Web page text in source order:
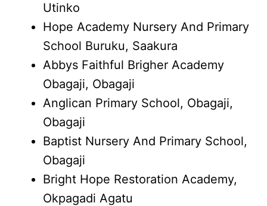
Utinko
Hope Academy Nursery And Primary
School Buruku, Saakura
Abbys Faithful Brigher Academy
Obagaji, Obagaji
Anglican Primary School, Obagaji,
Obagaji
Baptist Nursery And Primary School,
Obagaji
Bright Hope Restoration Academy,
Okpagadi Agatu